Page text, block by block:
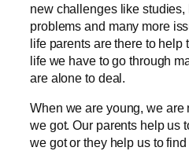
new challenges like
problems and many more
life parents are there to help
life we have to go through
are alone to deal.
When we are young, we are
we got. Our parents help us
we got or they help us to